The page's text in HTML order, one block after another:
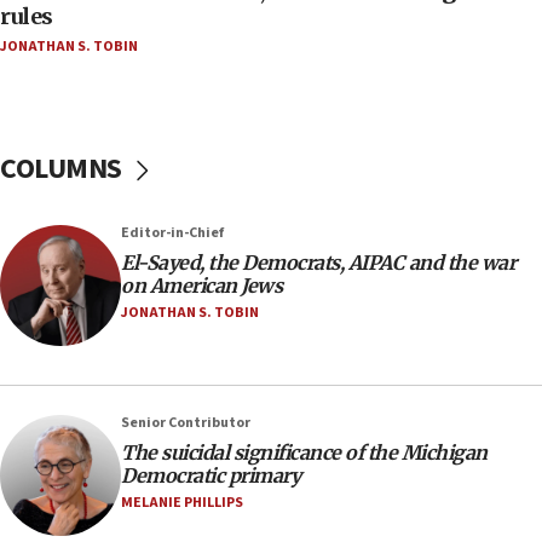
04:07
Palestinian technocratic body starts planning
11:27
defense pact
10:48
Israel sends predatory beetles to save Cyprus
prickly pear farms
09:13
Danon: Hamas weapons must leave Gaza under
disarmament plan
rules
JONATHAN S. TOBIN
COLUMNS
Editor-in-Chief
El-Sayed, the Democrats, AIPAC and the war
on American Jews
JONATHAN S. TOBIN
Senior Contributor
The suicidal significance of the Michigan
Democratic primary
MELANIE PHILLIPS